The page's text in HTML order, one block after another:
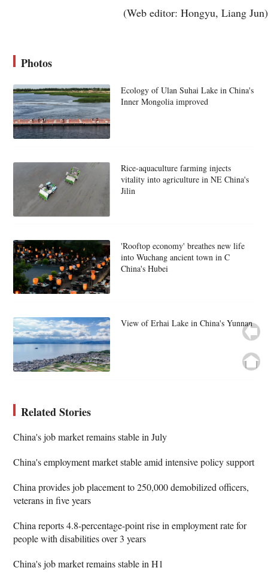
(Web editor: Hongyu, Liang Jun)
Photos
Ecology of Ulan Suhai Lake in China's
Inner Mongolia improved
Rice-aquaculture farming injects
vitality into agriculture in NE China's
Jilin
'Rooftop economy' breathes new life
into Wuchang ancient town in C
China's Hubei
View of Erhai Lake in China's Yunnan
Related Stories
China's job market remains stable in July
China's employment market stable amid intensive policy support
China provides job placement to 250,000 demobilized officers,
veterans in five years
China reports 4.8-percentage-point rise in employment rate for
people with disabilities over 3 years
China's job market remains stable in H1